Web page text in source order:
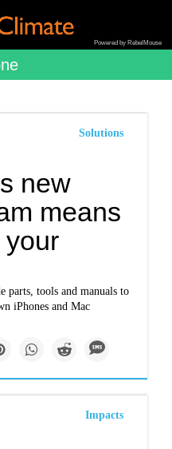
Powered by RebelMouse
Solutions
new
means
your
parts, tools and manuals to
iPhones and Mac
Impacts